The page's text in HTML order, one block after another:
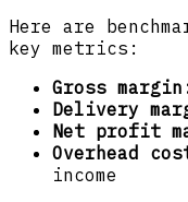
Here are
key metrics:
Gross
Delivery
Net profit
Overhead
income